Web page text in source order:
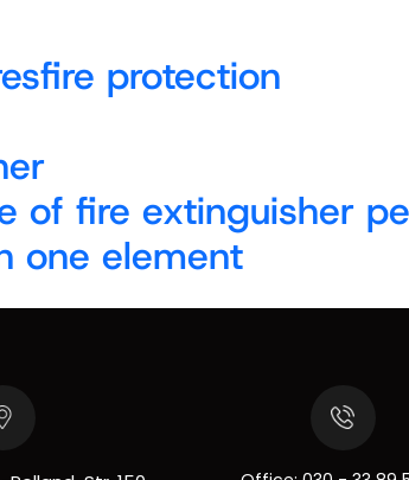
protection
of fire extinguisher
one element